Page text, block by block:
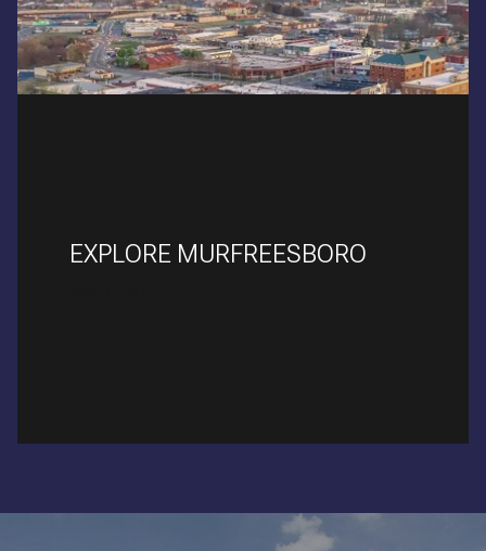
EXPLORE MURFREESBORO